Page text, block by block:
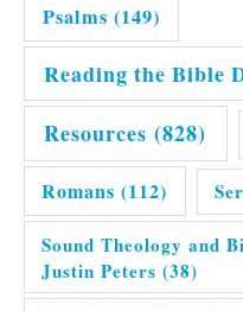
Psalms (149)
Reading the Bible
Resources (828)
Romans (112)
Sound Theology and
Justin Peters (38)